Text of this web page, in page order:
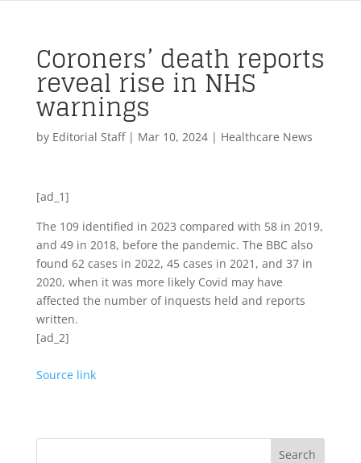
Coroners’ death reports
reveal rise in NHS
warnings
by Editorial Staff| Mar 10, 2024| Healthcare News
[ad_1]
The 109 identified in 2023 compared with 58 in 2019,
and 49 in 2018, before the pandemic. The BBC also
found 62 cases in 2022, 45 cases in 2021, and 37 in
2020, when it was more likely Covid may have
affected the number of inquests held and reports
written.
[ad_2]
Source link
Search